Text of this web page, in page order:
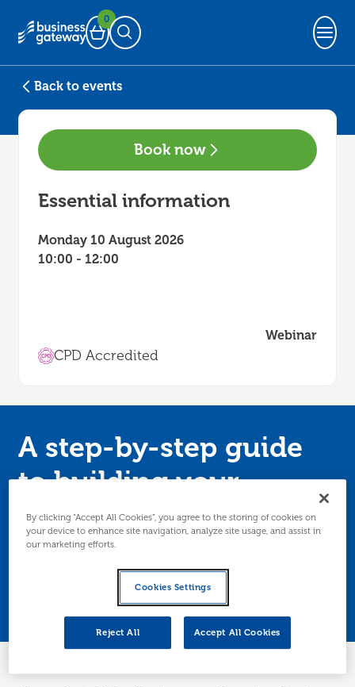
Basket
0
Open Search
Back to events
Book now
Essential information
Monday 10 August 2026
10:00 - 12:00
Webinar
CPD Accredited
A step-by-step guide
to building your
business plan
business plan to get funding or take forward
developments? Then this session is for you.
By clicking “Accept All Cookies”, you agree to the storing of cookies on
your device to enhance site navigation, analyze site usage, and assist in
our marketing efforts.
Cookies Settings
Reject All Accept All Cookies